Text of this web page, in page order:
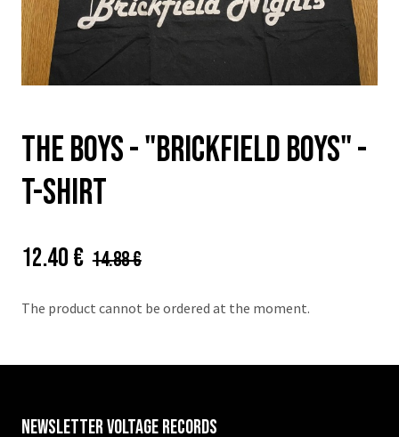
THE BOYS - "Brickfield boys" -
t-shirt
Price:
12.40 € Původní
14.88 €
The product cannot be ordered at the moment.
Newsletter VOLTAGE RECORDS